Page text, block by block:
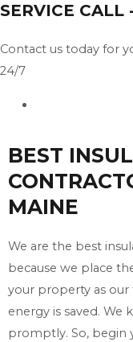
SERVICE CALL
Contact us today for
24/7
BEST
MAINE
We are the best
because we place
your property as
energy is saved. We
promptly. So, begin